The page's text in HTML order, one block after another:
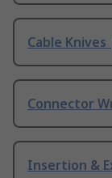
Cable
Connector
Insertion &